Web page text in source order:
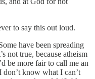
to say this out loud.
have been spreading
not true, because atheism
be more fair to call me an
don’t know what I can’t